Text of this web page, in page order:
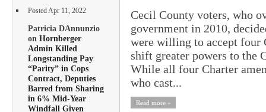
Posted Apr 11, 2022
Patricia DAnnunzio
on Hornberger
Admin Killed
Longstanding Pay
“Parity” in Cops
Contract, Deputies
Barred from Sharing
in 6% Mid-Year
Windfall Given
Cecil County voters, who
government in 2010,
were willing to accept four
shift greater powers to the
While all four Charter
who cast...
Read more »